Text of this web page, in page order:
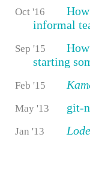
Oct '16
informal
Sep '15
starting
Feb '15
May '13 git-
Jan '13